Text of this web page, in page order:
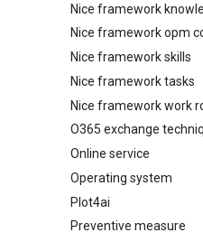
NICE Competency
Nice framework
NICE Knowledges
Nice framework opm
OPM codes in
Nice framework skills
NICE Skills
Nice framework tasks
NICE Tasks
Nice framework work
NICE Work Roles
O365 exchange
o365-exchange-
Online service
online-service
Operating system
Operating Systems
Plot4ai
PLOT4ai
Preventive measure